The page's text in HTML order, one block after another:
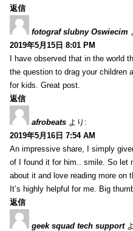
返信
fotograf slubny Oswiecim
2019年5月15日 8:01 PM
I have observed that in the world
the question to drag your children
for kids. Great post.
返信
afrobeats より:
2019年5月16日 7:54 AM
An impressive share, I simply
of I found it for him.. smile. So let
about it and love reading more on
It’s highly helpful for me. Big
返信
geek squad tech support